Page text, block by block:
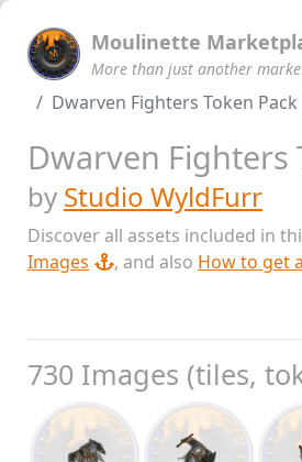
Moulinette
More than just another
Dwarven Fighters Token Pack
Dwarven Fighters
by Studio WyldFurr
Discover all assets included in
Images
, and also How to get
730 Images (tiles,